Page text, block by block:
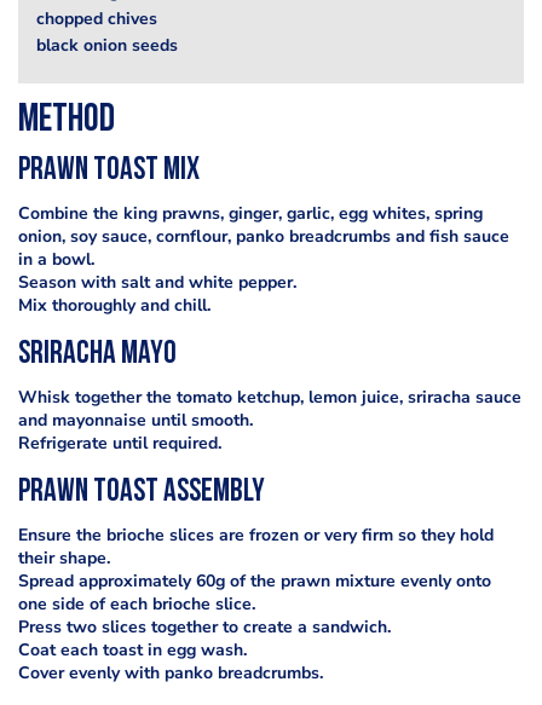
chopped chives
black onion seeds
Method
prawn toast mix
Combine the king prawns, ginger, garlic, egg whites, spring
onion, soy sauce, cornflour, panko breadcrumbs and fish sauce
in a bowl.
Season with salt and white pepper.
Mix thoroughly and chill.
sriracha mayo
Whisk together the tomato ketchup, lemon juice, sriracha sauce
and mayonnaise until smooth.
Refrigerate until required.
prawn toast assembly
Ensure the brioche slices are frozen or very firm so they hold
their shape.
Spread approximately 60g of the prawn mixture evenly onto
one side of each brioche slice.
Press two slices together to create a sandwich.
Coat each toast in egg wash.
Cover evenly with panko breadcrumbs.